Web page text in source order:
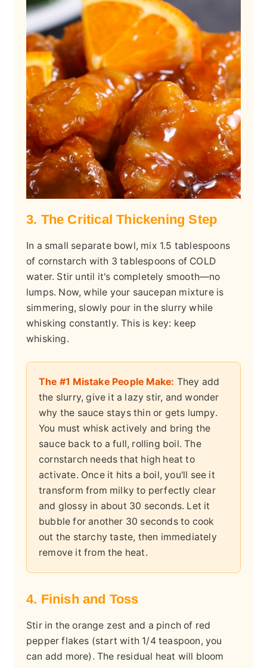
3. The Critical Thickening Step
In a small separate bowl, mix 1.5 tablespoons
of cornstarch with 3 tablespoons of COLD
water. Stir until it's completely smooth—no
lumps. Now, while your saucepan mixture is
simmering, slowly pour in the slurry while
whisking constantly. This is key: keep
whisking.
The #1 Mistake People Make: They add
the slurry, give it a lazy stir, and wonder
why the sauce stays thin or gets lumpy.
You must whisk actively and bring the
sauce back to a full, rolling boil. The
cornstarch needs that high heat to
activate. Once it hits a boil, you'll see it
transform from milky to perfectly clear
and glossy in about 30 seconds. Let it
bubble for another 30 seconds to cook
out the starchy taste, then immediately
remove it from the heat.
4. Finish and Toss
Stir in the orange zest and a pinch of red
pepper flakes (start with 1/4 teaspoon, you
can add more). The residual heat will bloom